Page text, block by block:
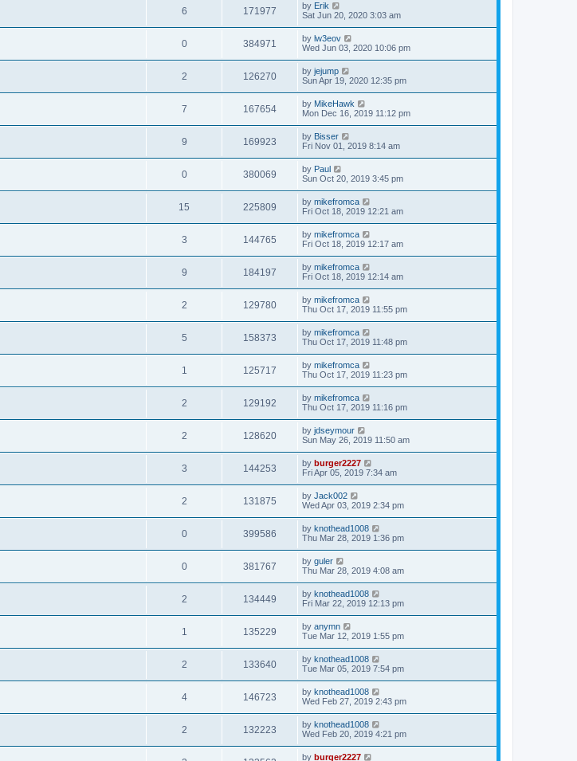
6 171977 by Erik
Sat Jun 20, 2020 3:03 am
0 384971 by lw3eov
Wed Jun 03, 2020 10:06 pm
2 126270 by jejump
Sun Apr 19, 2020 12:35 pm
7 167654 by MikeHawk
Mon Dec 16, 2019 11:12 pm
9 169923 by Bisser
Fri Nov 01, 2019 8:14 am
0 380069 by Paul
Sun Oct 20, 2019 3:45 pm
15 225809 by mikefromca
Fri Oct 18, 2019 12:21 am
3 144765 by mikefromca
Fri Oct 18, 2019 12:17 am
9 184197 by mikefromca
Fri Oct 18, 2019 12:14 am
2 129780 by mikefromca
Thu Oct 17, 2019 11:55 pm
5 158373 by mikefromca
Thu Oct 17, 2019 11:48 pm
1 125717 by mikefromca
Thu Oct 17, 2019 11:23 pm
2 129192 by mikefromca
Thu Oct 17, 2019 11:16 pm
2 128620 by jdseymour
Sun May 26, 2019 11:50 am
3 144253 by burger2227
Fri Apr 05, 2019 7:34 am
2 131875 by Jack002
Wed Apr 03, 2019 2:34 pm
0 399586 by knothead1008
Thu Mar 28, 2019 1:36 pm
0 381767 by guler
Thu Mar 28, 2019 4:08 am
2 134449 by knothead1008
Fri Mar 22, 2019 12:13 pm
1 135229 by anymn
Tue Mar 12, 2019 1:55 pm
2 133640 by knothead1008
Tue Mar 05, 2019 7:54 pm
4 146723 by knothead1008
Wed Feb 27, 2019 2:43 pm
2 132223 by knothead1008
Wed Feb 20, 2019 4:21 pm
by burger2227